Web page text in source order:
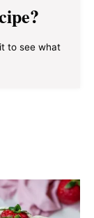
to see what